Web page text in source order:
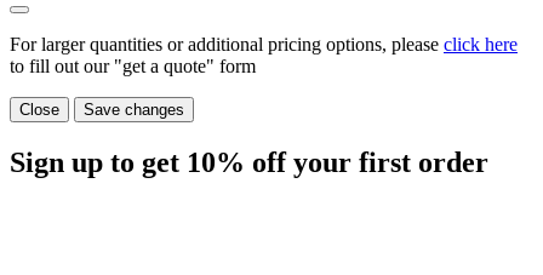
For larger quantities or additional pricing options, please click here
to fill out our "get a quote" form
Close Save changes
Sign up to get 10% off your first order